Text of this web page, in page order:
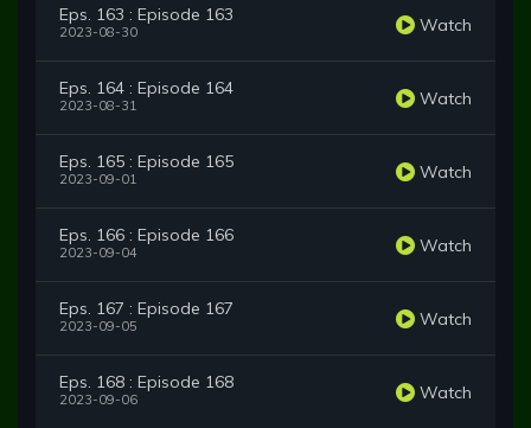
Eps. 163 : Episode 163
2023-08-30 Watch
Eps. 164 : Episode 164
2023-08-31 Watch
Eps. 165 : Episode 165
2023-09-01 Watch
Eps. 166 : Episode 166
2023-09-04 Watch
Eps. 167 : Episode 167
2023-09-05 Watch
Eps. 168 : Episode 168
2023-09-06 Watch